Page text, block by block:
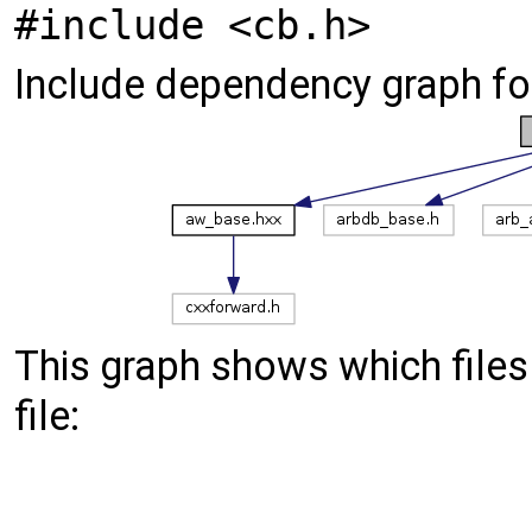
#include <cb.h>
Include dependency graph
This graph shows which
file: